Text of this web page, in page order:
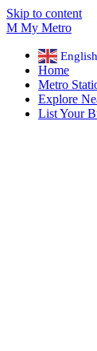
Skip to content
M My Metro
English
Home
Metro
Explore
List Your